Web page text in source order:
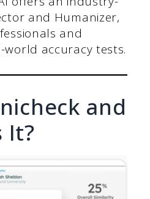
and Humanizer,
and
world accuracy tests.
and
It?